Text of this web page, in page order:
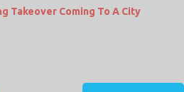
Takeover Coming To A City